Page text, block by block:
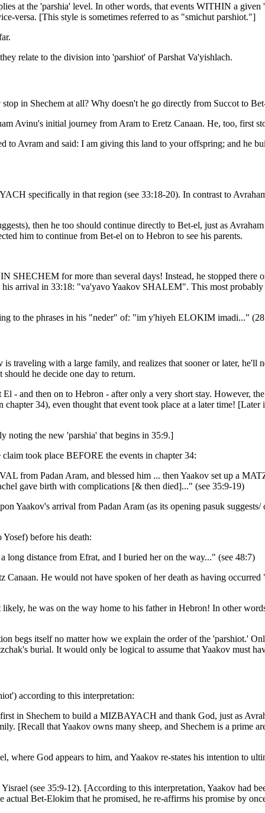
at the 'parshia' level. In other words, that events WITHIN a given
versa. [This style is sometimes referred to as "smichut parshiot."]
relate to the division into 'parshiot' of Parshat Va'yishlach.
in Shechem at all? Why doesn't he go directly from Succot to
Avinu's initial journey from Aram to Eretz Canaan. He, too, first
to Avram and said: I am giving this land to your offspring; and he
specifically in that region (see 33:18-20). In contrast to
then he too should continue directly to Bet-el, just as
him to continue from Bet-el on to Hebron to see his parents.
SHECHEM for more than several days! Instead, he stopped
his arrival in 33:18: "va'yavo Yaakov SHALEM". This most
to the phrases in his "neder" of: "im y'hiyeh ELOKIM imadi..."
traveling with a large family, and realizes that sooner or later, he'll
he decide one day to return.
- and then on to Hebron - after only a very short stay. However,
34), even thought that event took place at a later time!
noting the new 'parshia' that begins in 35:9.]
took place BEFORE the events in chapter 34:
from Padan Aram, and blessed him ... then Yaakov set up a
gave birth with complications [& then died]..." (see 35:9-19)
Yaakov's arrival from Padan Aram (as its opening pasuk
before his death:
distance from Efrat, and I buried her on the way..." (see 48:7)
He would not have spoken of her death as having
he was on the way home to his father in Hebron! In other
begs itself no matter how we explain the order of the 'parshiot.'
burial. It would only be logical to assume that Yaakov must
according to this interpretation:
in Shechem to build a MIZBAYACH and thank God, just as
[Recall that Yaakov owns many sheep, and Shechem is a prime
where God appears to him, and Yaakov re-states his intention to
(see 35:9-12). [According to this interpretation, Yaakov had
Bet-Elokim that he promised, he re-affirms his promise by